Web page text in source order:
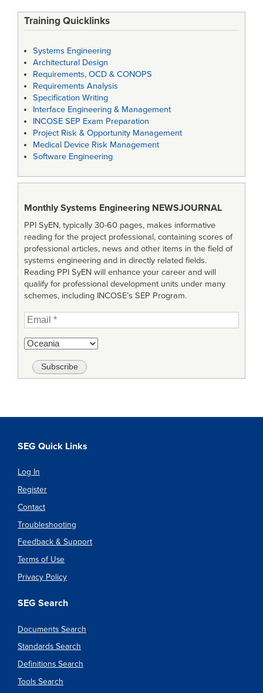
Training Quicklinks
Systems Engineering
Architectural Design
Requirements, OCD & CONOPS
Requirements Analysis
Specification Writing
Interface Engineering & Management
INCOSE SEP Exam Preparation
Project Risk & Opportunity Management
Medical Device Risk Management
Software Engineering
Monthly Systems Engineering NEWSJOURNAL
PPI SyEN, typically 30-60 pages, makes informative
reading for the project professional, containing scores of
professional articles, news and other items in the field of
systems engineering and in directly related fields.
Reading PPI SyEN will enhance your career and will
qualify for professional development units under many
schemes, including INCOSE’s SEP Program.
SEG Quick Links
Log In
Register
Contact
Troubleshooting
Feedback & Support
Terms of Use
Privacy Policy
SEG Search
Documents Search
Standards Search
Definitions Search
Tools Search